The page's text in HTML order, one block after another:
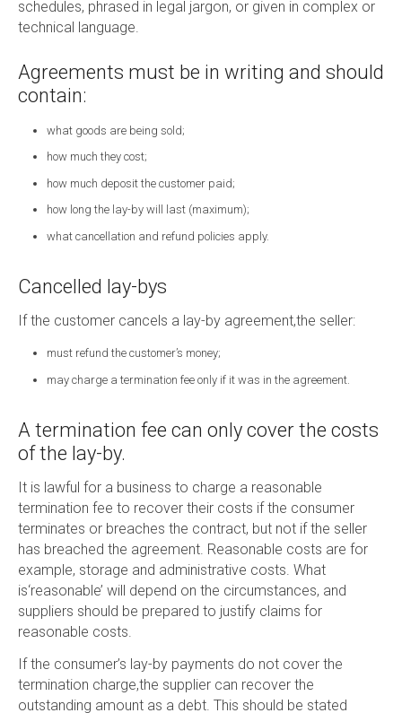
schedules, phrased in legal jargon, or given in complex or
technical language.
Agreements must be in writing and should
contain:
what goods are being sold;
how much they cost;
how much deposit the customer paid;
how long the lay-by will last (maximum);
what cancellation and refund policies apply.
Cancelled lay-bys
If the customer cancels a lay-by agreement,the seller:
must refund the customer’s money;
may charge a termination fee only if it was in the agreement.
A termination fee can only cover the costs
of the lay-by.
It is lawful for a business to charge a reasonable
termination fee to recover their costs if the consumer
terminates or breaches the contract, but not if the seller
has breached the agreement. Reasonable costs are for
example, storage and administrative costs. What
is‘reasonable’ will depend on the circumstances, and
suppliers should be prepared to justify claims for
reasonable costs.
If the consumer’s lay-by payments do not cover the
termination charge,the supplier can recover the
outstanding amount as a debt. This should be stated